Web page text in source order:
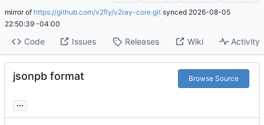
mirror of https://github.com/v2fly/v2ray-core.git synced 2026-08-05
22:50:39 -04:00
Code Issues Releases Wiki Activity
jsonpb format Browse Source
...